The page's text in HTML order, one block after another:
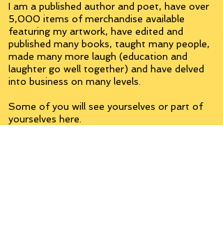
I am a published author and poet, have over
5,000 items of merchandise available
featuring my artwork, have edited and
published many books, taught many people,
made many more laugh (education and
laughter go well together) and have delved
into business on many levels.
Some of you will see yourselves or part of
yourselves here.